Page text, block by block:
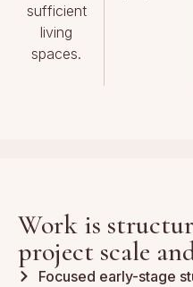
sufficient
living
spaces.
Work is
project scale
Focused early-stage